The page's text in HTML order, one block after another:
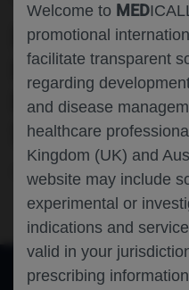
Welcome to MED
promotional
facilitate transparent
regarding
and disease
healthcare
Kingdom (UK) and
website may include
experimental or
indications and
valid in your
prescribing
PREGNANCY
IN WOMEN
FOR THE
SCLEROSIS
Neuroscience Multiple